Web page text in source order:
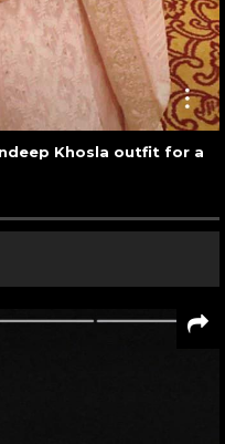
Khosla outfit for a